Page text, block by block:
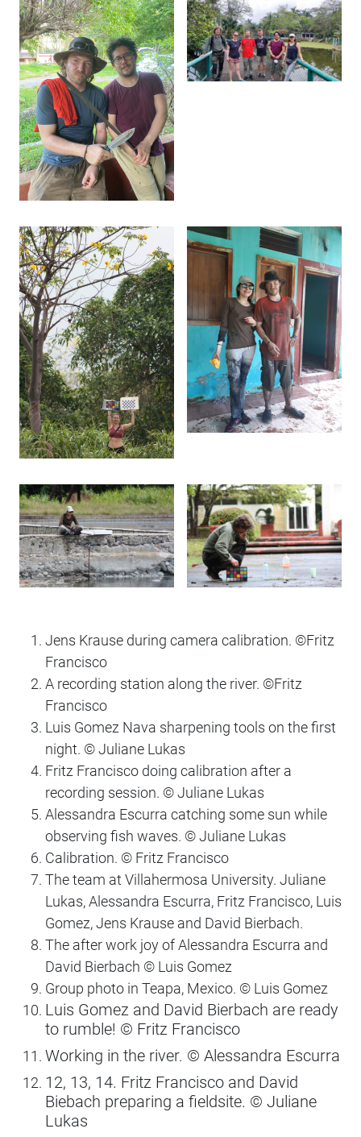
Jens Krause during camera calibration. ©️Fritz
Francisco
A recording station along the river. ©️Fritz
Francisco
Luis Gomez Nava sharpening tools on the first
night. ©️ Juliane Lukas
Fritz Francisco doing calibration after a
recording session. ©️ Juliane Lukas
Alessandra Escurra catching some sun while
observing fish waves. ©️ Juliane Lukas
Calibration. ©️ Fritz Francisco
The team at Villahermosa University. Juliane
Lukas, Alessandra Escurra, Fritz Francisco, Luis
Gomez, Jens Krause and David Bierbach.
The after work joy of Alessandra Escurra and
David Bierbach ©️ Luis Gomez
Group photo in Teapa, Mexico. ©️ Luis Gomez
Luis Gomez and David Bierbach are ready
to rumble! ©️ Fritz Francisco
Working in the river. ©️ Alessandra Escurra
12, 13, 14. Fritz Francisco and David
Biebach preparing a fieldsite. ©️ Juliane
Lukas